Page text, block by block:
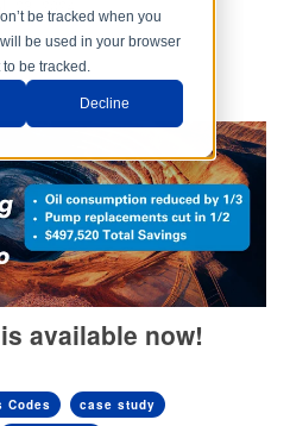
be tracked when you
be used in your browser
be tracked.
Decline
23, 2024
available now!
Codes
case study